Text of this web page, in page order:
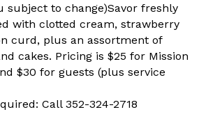
subject to change)Savor freshly
with clotted cream, strawberry
curd, plus an assortment of
cakes. Pricing is $25 for Mission
$30 for guests (plus service
Call 352-324-2718